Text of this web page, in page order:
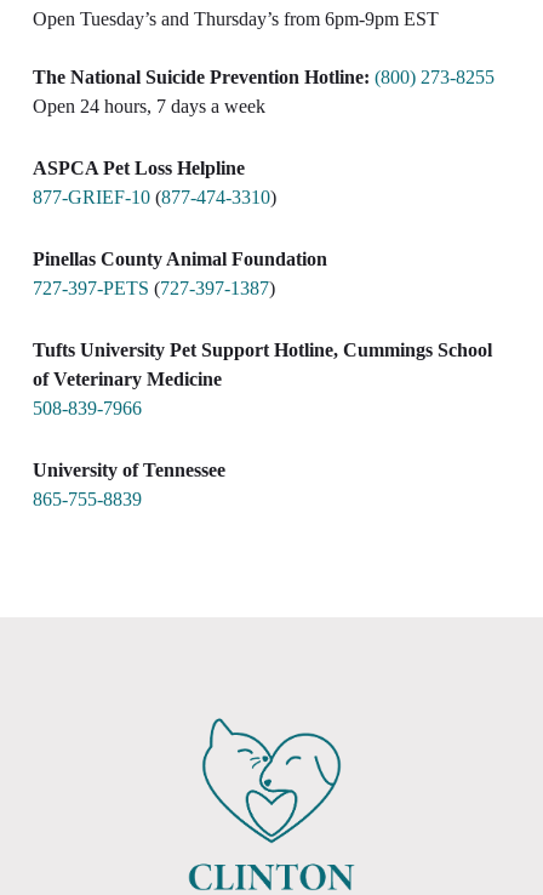
Open Tuesday’s and Thursday’s from 6pm-9pm EST​
The National Suicide Prevention Hotline: (800) 273-8255
Open 24 hours, 7 days a week​
ASPCA Pet Loss Helpline
877-GRIEF-10(877-474-3310)
Pinellas County Animal Foundation
727-397-PETS (727-397-1387)
Tufts University Pet Support Hotline, Cummings School
of Veterinary Medicine
508-839-7966
University of Tennessee
865-755-8839